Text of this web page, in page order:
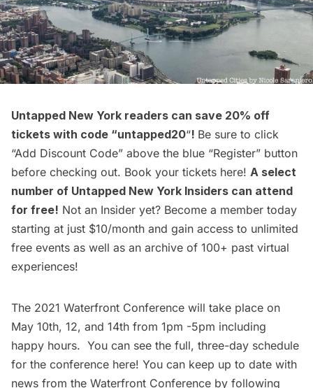
Untapped New York readers can save 20% off
tickets with code “untapped20“! Be sure to click
“Add Discount Code” above the blue “Register” button
before checking out. Book your tickets here! A select
number of Untapped New York Insiders can attend
for free! Not an Insider yet? Become a member today
starting at just $10/month and gain access to unlimited
free events as well as an archive of 100+ past virtual
experiences!
The 2021 Waterfront Conference will take place on
May 10th, 12, and 14th from 1pm -5pm including
happy hours. You can see the full, three-day schedule
for the conference here! You can keep up to date with
news from the Waterfront Conference by following